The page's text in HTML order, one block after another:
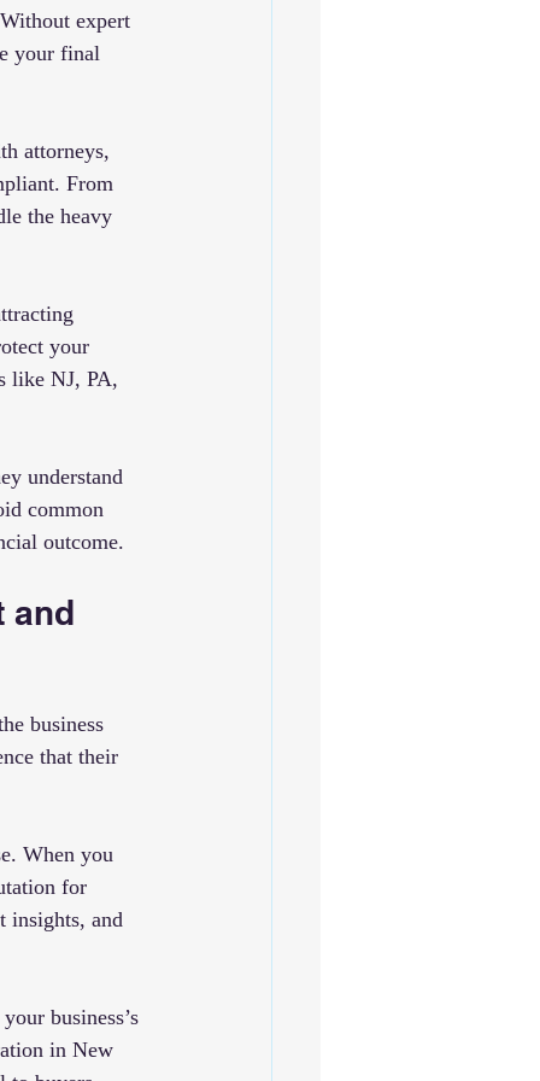
expert
your final
attorneys,
From
the heavy
your
like NJ, PA,
understand
common
outcome.
and
business
that their
When you
for
insights, and
business’s
in New